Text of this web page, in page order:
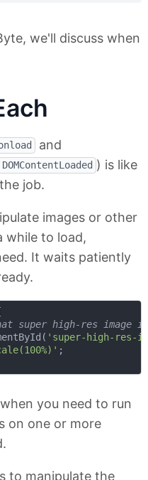
we'll discuss when
and
DOMContentLoaded ) is like
job.
images or other
while to load,
It waits patiently
high-res image is
'super-high-res-
;
you need to run
on one or more
to manipulate the